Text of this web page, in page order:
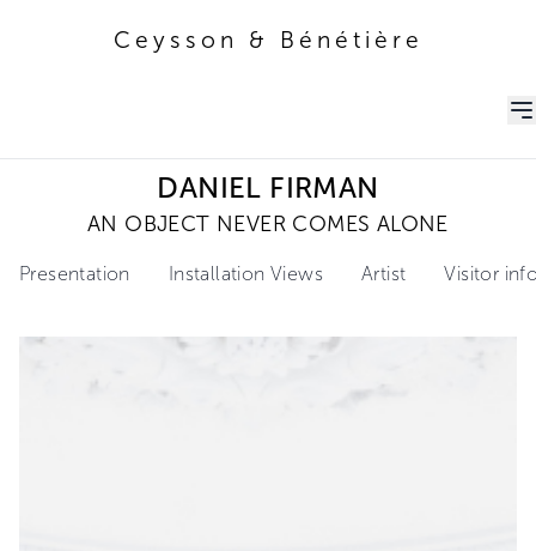
Ceysson & Bénétière
DANIEL FIRMAN
AN OBJECT NEVER COMES ALONE
Presentation Installation Views Artist Visitor